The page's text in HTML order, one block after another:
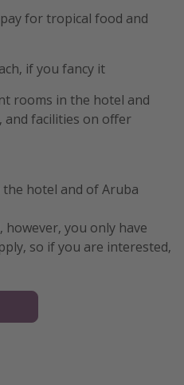
for tropical food and
if you fancy it
rooms in the hotel and
and facilities on offer
hotel and of Aruba
however, you only have
so if you are interested,